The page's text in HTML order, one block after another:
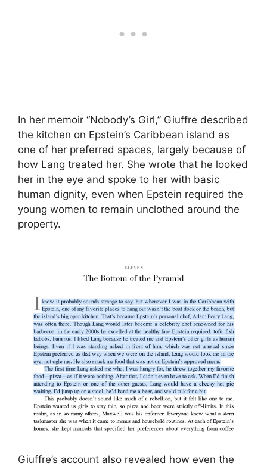
In her memoir “Nobody’s Girl,” Giuffre described
the kitchen on Epstein’s Caribbean island as
one of her preferred spaces, largely because of
how Lang treated her. She wrote that he looked
her in the eye and spoke to her with basic
human dignity, even when Epstein required the
young women to remain unclothed around the
property.
Giuffre’s account also revealed how even the